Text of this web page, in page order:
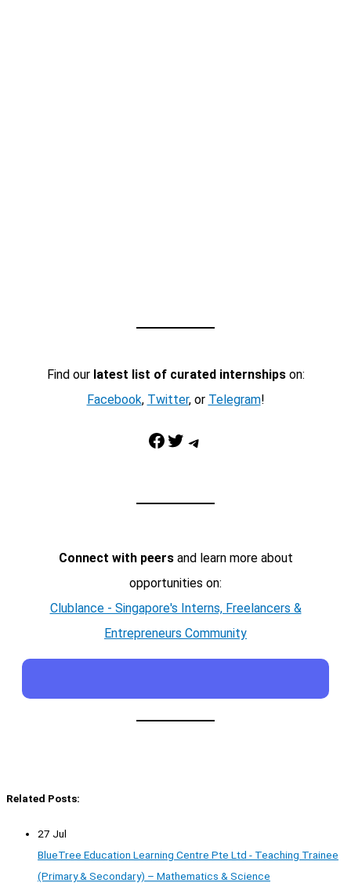
Find our latest list of curated internshipson:
Facebook, Twitter, or Telegram!
Facebook Twitter Telegram
Connect with peersand learn more about
opportunities on:
Clublance - Singapore's Interns, Freelancers &
Entrepreneurs Community
Related Posts:
27 Jul
BlueTree Education Learning Centre Pte Ltd - Teaching Trainee
(Primary & Secondary) – Mathematics & Science